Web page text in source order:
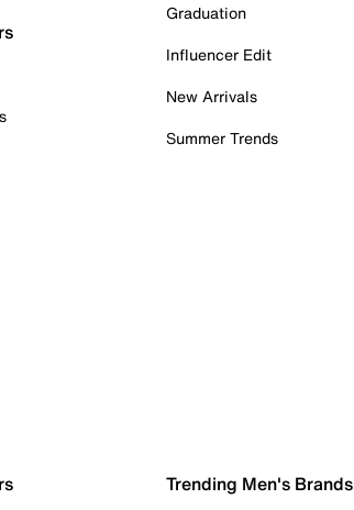
Graduation
Influencer Edit
New Arrivals
Summer Trends
Trending Men's Brands